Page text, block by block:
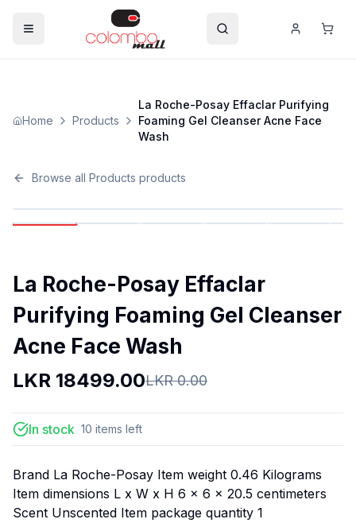
Home Products
La Roche-Posay Effaclar Purifying
Foaming Gel Cleanser Acne Face
Wash
Browse all Products products
La Roche-Posay Effaclar
Purifying Foaming Gel Cleanser
Acne Face Wash
LKR 18499.00LKR0.00
In stock 10 items left
Brand La Roche-Posay Item weight 0.46 Kilograms
Item dimensions L x W x H 6 x 6 x 20.5 centimeters
Scent Unscented Item package quantity 1